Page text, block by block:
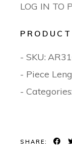
LOG IN TO
- SKU:
- Piece
- Categories:
SHARE: